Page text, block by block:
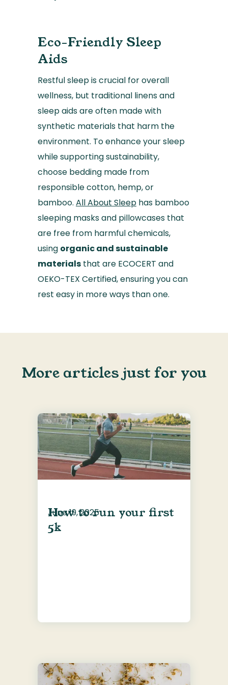
Eco-Friendly Sleep
Aids
Restful sleep is crucial for overall
wellness, but traditional linens and
sleep aids are often made with
synthetic materials that harm the
environment. To enhance your sleep
while supporting sustainability,
choose bedding made from
responsible cotton, hemp, or
bamboo. All About Sleep has bamboo
sleeping masks and pillowcases that
are free from harmful chemicals,
using organic and sustainable
materials that are ECOCERT and
OEKO-TEX Certified, ensuring you can
rest easy in more ways than one.
More articles just for you
How to run your first
5k
June 19, 2025